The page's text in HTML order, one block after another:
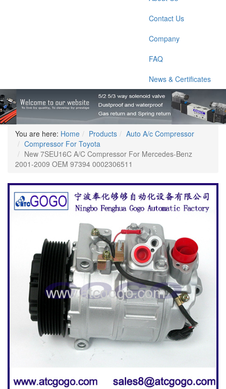
Contact Us
Company
FAQ
News & Certificates
You are here: Home Products
Auto A/c Compressor
Compressor For Toyota
New 7SEU16C A/C Compressor For Mercedes-Benz
2001-2009 OEM 97394 0002306511